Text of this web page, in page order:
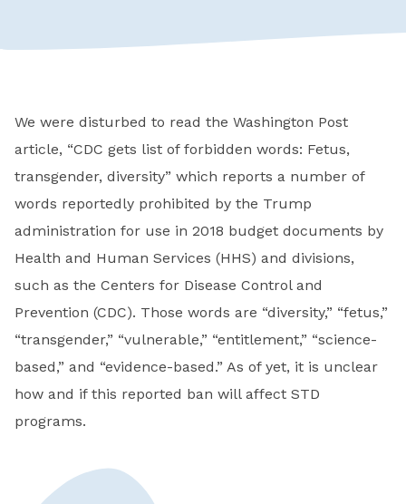
We were disturbed to read the Washington Post
article, “CDC gets list of forbidden words: Fetus,
transgender, diversity” which reports a number of
words reportedly prohibited by the Trump
administration for use in 2018 budget documents by
Health and Human Services (HHS) and divisions,
such as the Centers for Disease Control and
Prevention (CDC). Those words are “diversity,” “fetus,”
“transgender,” “vulnerable,” “entitlement,” “science-
based,” and “evidence-based.” As of yet, it is unclear
how and if this reported ban will affect STD
programs.